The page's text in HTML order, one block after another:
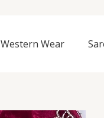
Western Wear